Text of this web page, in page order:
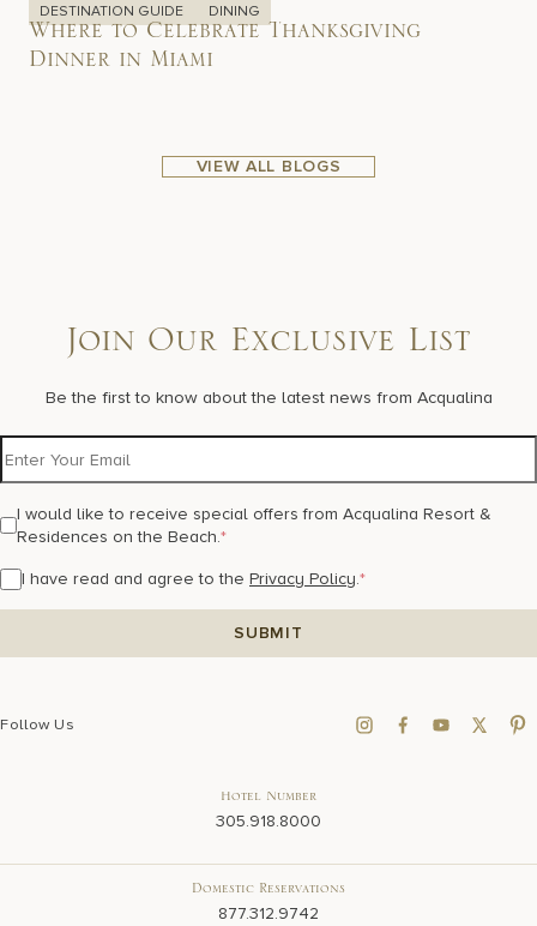
DESTINATION GUIDE DINING
Where to Celebrate Thanksgiving
Dinner in Miami
VIEW ALL BLOGS
Join Our Exclusive List
Be the first to know about the latest news from Acqualina
I would like to receive special offers from Acqualina Resort &
Residences on the Beach.*
I have read and agree to the Privacy Policy.*
Follow Us
Hotel Number
305.918.8000
Domestic Reservations
877.312.9742